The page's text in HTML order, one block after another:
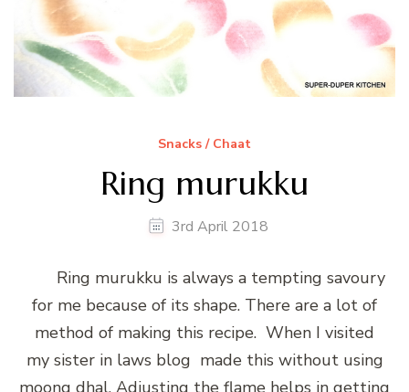
Snacks / Chaat
Ring murukku
3rd April 2018
Ring murukku is always a tempting savoury
for me because of its shape. There are a lot of
method of making this recipe. When I visited
my sister in laws blog made this without using
moong dhal. Adjusting the flame helps in getting